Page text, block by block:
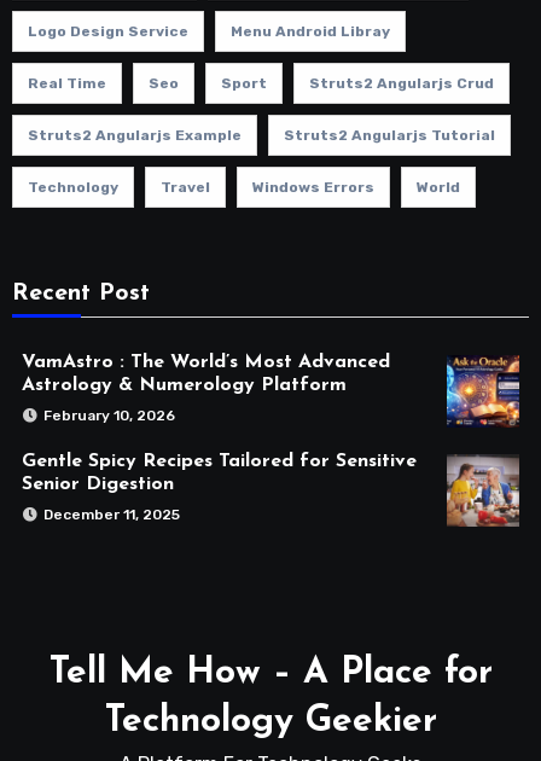
Logo Design Service Menu Android Libray
Real Time Seo Sport Struts2 Angularjs Crud
Struts2 Angularjs Example Struts2 Angularjs Tutorial
Technology Travel Windows Errors World
Recent Post
VamAstro : The World’s Most Advanced
Astrology & Numerology Platform
February 10, 2026
Gentle Spicy Recipes Tailored for Sensitive
Senior Digestion
December 11, 2025
Tell Me How – A Place for
Technology Geekier